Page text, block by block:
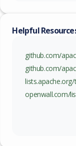
Helpful
github.com/
github.com/
openwall.com/